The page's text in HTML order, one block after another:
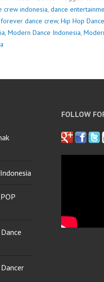
crew indonesia, dance
forever dance crew, Hip Hop
, Modern Dance Indonesia,
FOLLOW